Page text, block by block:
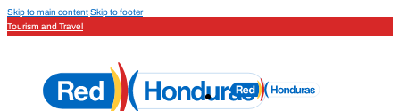
Skip to main contentSkip to footer
Tourism and Travel